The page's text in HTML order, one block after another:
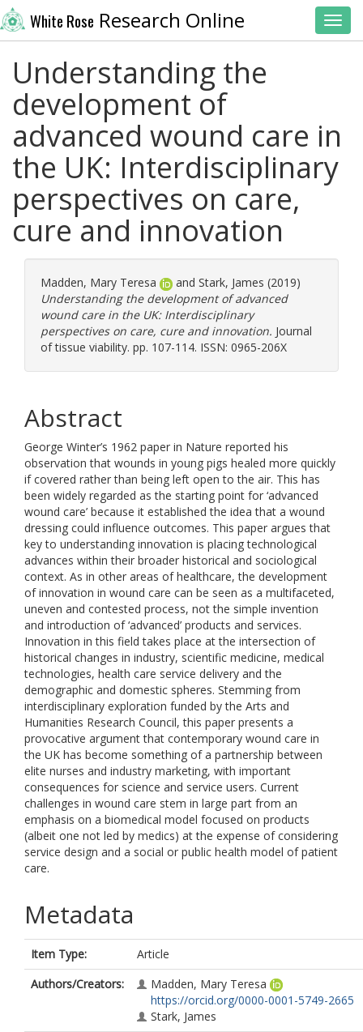
White Rose Research Online
Understanding the
development of
advanced wound care in
the UK: Interdisciplinary
perspectives on care,
cure and innovation
Madden, Mary Teresa and Stark, James (2019)
Understanding the development of advanced
wound care in the UK: Interdisciplinary
perspectives on care, cure and innovation. Journal
of tissue viability. pp. 107-114. ISSN: 0965-206X
Abstract
George Winter’s 1962 paper in Nature reported his
observation that wounds in young pigs healed more quickly
if covered rather than being left open to the air. This has
been widely regarded as the starting point for ‘advanced
wound care’ because it established the idea that a wound
dressing could influence outcomes. This paper argues that
key to understanding innovation is placing technological
advances within their broader historical and sociological
context. As in other areas of healthcare, the development
of innovation in wound care can be seen as a multifaceted,
uneven and contested process, not the simple invention
and introduction of ‘advanced’ products and services.
Innovation in this field takes place at the intersection of
historical changes in industry, scientific medicine, medical
technologies, health care service delivery and the
demographic and domestic spheres. Stemming from
interdisciplinary exploration funded by the Arts and
Humanities Research Council, this paper presents a
provocative argument that contemporary wound care in
the UK has become something of a partnership between
elite nurses and industry marketing, with important
consequences for science and service users. Current
challenges in wound care stem in large part from an
emphasis on a biomedical model focused on products
(albeit one not led by medics) at the expense of considering
service design and a social or public health model of patient
care.
Metadata
Item Type:
Article
Authors/Creators:
Madden, Mary Teresa
https://orcid.org/0000-0001-5749-2665
Stark, James